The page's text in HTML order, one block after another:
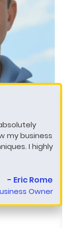
my business
I highly
- Eric Rome
Owner